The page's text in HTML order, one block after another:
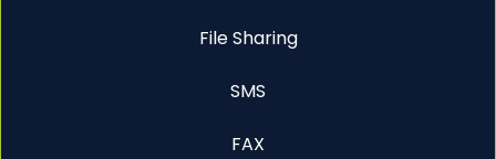
File Sharing
SMS
FAX